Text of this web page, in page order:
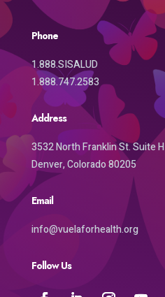
Phone
1.888.SISALUD
1.888.747.2583
Address
3532 North Franklin St. Suite H
Denver, Colorado 80205
Email
info@vuelaforhealth.org
Follow Us